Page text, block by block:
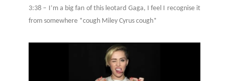
3:38 – I’m a big fan of this leotard Gaga, I feel I recognise it
from somewhere *cough Miley Cyrus cough*